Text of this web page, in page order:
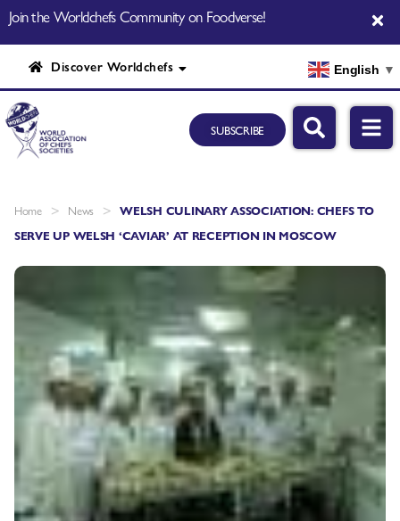
Join the Worldchefs Community on Foodverse!
Discover Worldchefs English ▼
SUBSCRIBE
Home > News > WELSH CULINARY ASSOCIATION: CHEFS TO
SERVE UP WELSH ‘CAVIAR’ AT RECEPTION IN MOSCOW